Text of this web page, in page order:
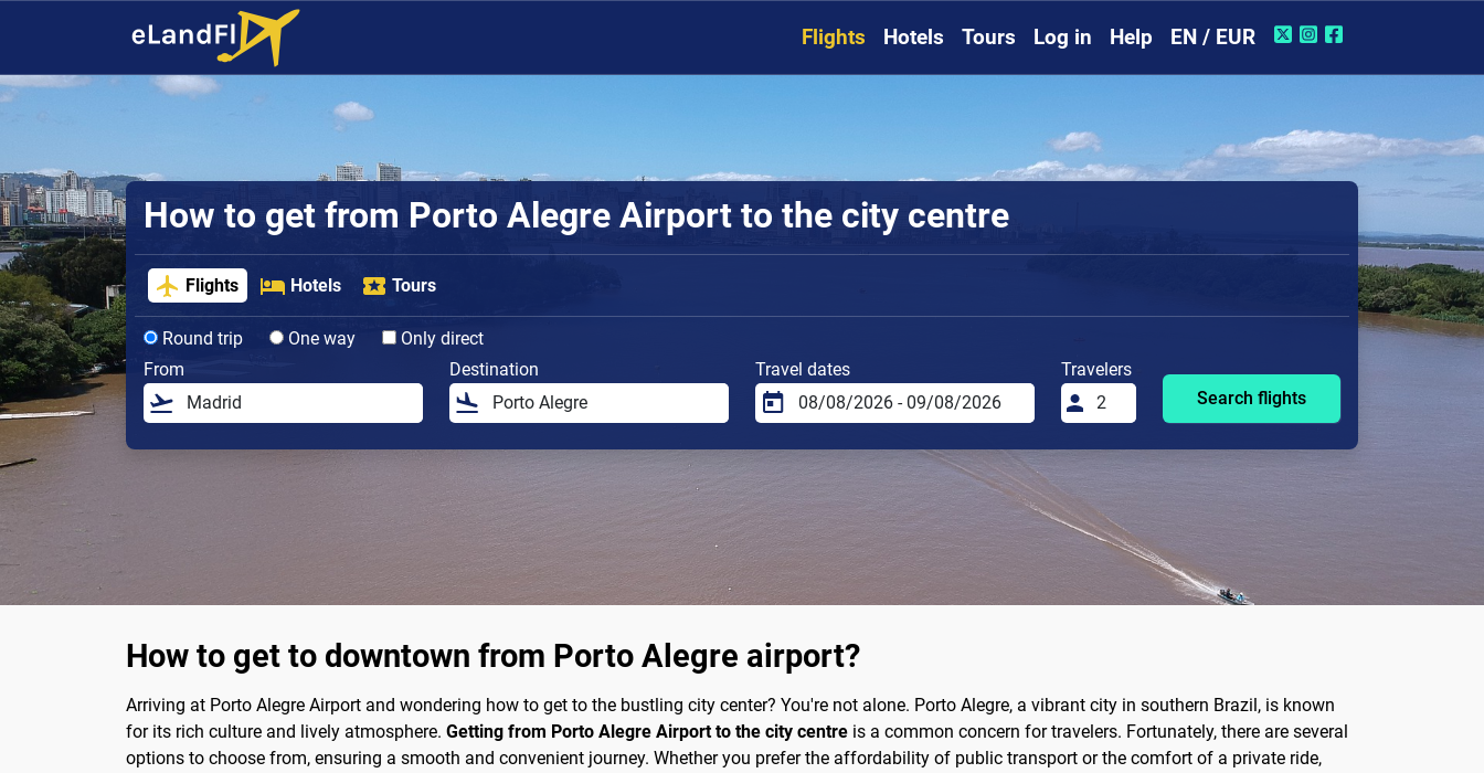
Flights Hotels Tours Log in Help EN / EUR
How to get from Porto Alegre Airport to the city centre
Flights Hotels Tours
Round trip One way
Only direct
From
Destination Travel dates
Travelers
Search flights
How to get to downtown from Porto Alegre airport?
Arriving at Porto Alegre Airport and wondering how to get to the bustling city center? You're not alone. Porto Alegre, a vibrant city in southern Brazil, is known
for its rich culture and lively atmosphere. Getting from Porto Alegre Airport to the city centre is a common concern for travelers. Fortunately, there are several
options to choose from, ensuring a smooth and convenient journey. Whether you prefer the affordability of public transport or the comfort of a private ride,